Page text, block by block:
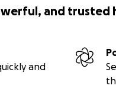
and trusted
and